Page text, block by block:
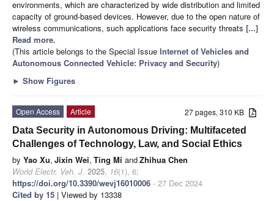
environments, which are characterized by wide distribution and limited
capacity of ground-based devices. However, due to the open nature of
wireless communications, such applications face security threats [...]
Read more.
(This article belongs to the Special Issue Internet of Vehicles and
Autonomous Connected Vehicle: Privacy and Security)
► Show Figures
27 pages, 310 KB
Open Access
Article
Data Security in Autonomous Driving: Multifaceted
Challenges of Technology, Law, and Social Ethics
by Yao Xu, Jixin Wei, Ting Mi andZhihua Chen
World Electr. Veh. J. 2025, 16(1), 6;
https://doi.org/10.3390/wevj16010006 - 27 Dec 2024
Cited by 15 | Viewed by 13338